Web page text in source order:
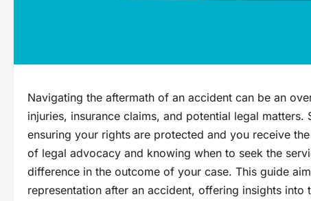
Navigating the aftermath of an accident can be an
injuries, insurance claims, and potential legal
ensuring your rights are protected and you receive
of legal advocacy and knowing when to seek the
difference in the outcome of your case. This guide
representation after an accident, offering insights